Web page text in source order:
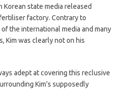
Korean state media released
factory. Contrary to
the international media and many
Kim was clearly not on his
adept at covering this reclusive
Kim’s supposedly